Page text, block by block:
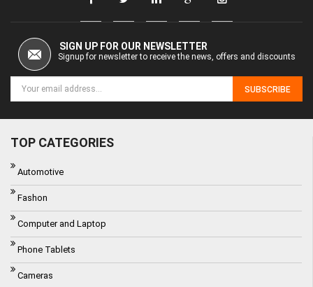
SIGN UP FOR OUR NEWSLETTER
Signup for newsletter to receive the news, offers and discounts
SUBSCRIBE
TOP CATEGORIES
Automotive
Fashon
Computer and Laptop
Phone Tablets
Cameras